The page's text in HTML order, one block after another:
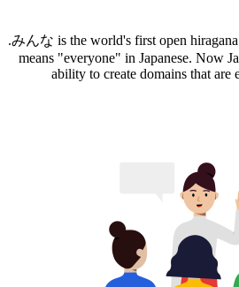
.みんな is the world's first open
means "everyone" in Japanese. Now
ability to create domains that are